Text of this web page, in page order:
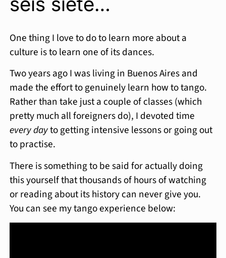
One thing I love to do to learn more about a
culture is to learn one of its dances.
Two years ago I was living in Buenos Aires and
made the effort to genuinely learn how to tango.
Rather than take just a couple of classes (which
pretty much all foreigners do), I devoted time
every dayto getting intensive lessons or going out
to practise.
There is something to be said for actually doing
this yourself that thousands of hours of watching
or reading about its history can never give you.
You can see my tango experience below: